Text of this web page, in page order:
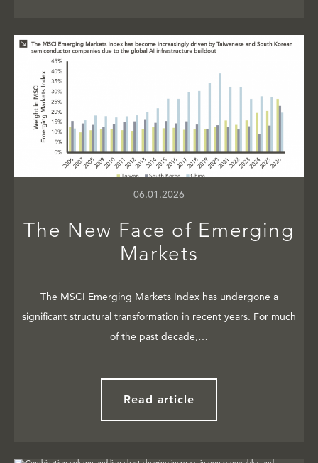
06.01.2026
The New Face of Emerging
Markets
The MSCI Emerging Markets Index has undergone a
significant structural transformation in recent years. For much
of the past decade,…
Read article